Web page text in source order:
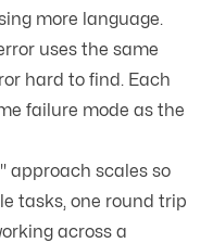
more language.
uses the same
hard to find. Each
failure mode as the
approach scales so
tasks, one round trip
across a